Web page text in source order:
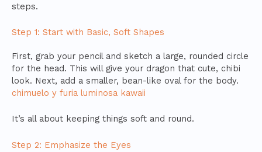
steps.
Step 1: Start with Basic, Soft Shapes
First, grab your pencil and sketch a large, rounded circle
for the head. This will give your dragon that cute, chibi
look. Next, add a smaller, bean-like oval for the body.
chimuelo y furia luminosa kawaii
It’s all about keeping things soft and round.
Step 2: Emphasize the Eyes